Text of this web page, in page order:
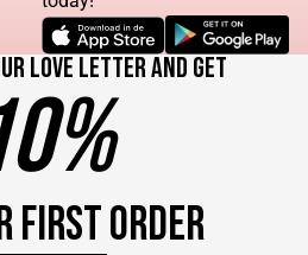
love letter and get
FIRST ORDER